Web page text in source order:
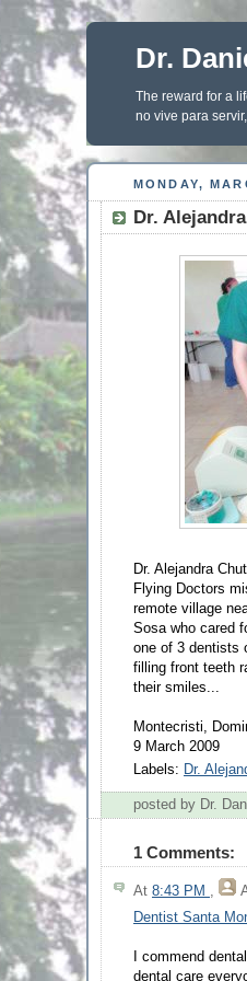
Dr.
The reward for a
no vive para
MONDAY,
Dr.
Dr. Alejandra
Flying Doctors
remote village
Sosa who cared
one of 3 dentists
filling front teeth
their smiles...
Montecristi,
9 March 2009
Labels: Dr.
posted by Dr.
1 Comments:
At 8:43 PM ,
Dentist Santa
I commend
dental care